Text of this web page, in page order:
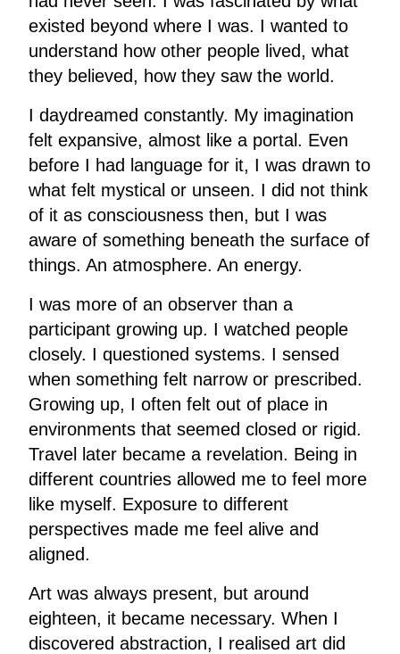
existed beyond where I was. I wanted to
understand how other people lived, what
they believed, how they saw the world.
I daydreamed constantly. My imagination
felt expansive, almost like a portal. Even
before I had language for it, I was drawn to
what felt mystical or unseen. I did not think
of it as consciousness then, but I was
aware of something beneath the surface of
things. An atmosphere. An energy.
I was more of an observer than a
participant growing up. I watched people
closely. I questioned systems. I sensed
when something felt narrow or prescribed.
Growing up, I often felt out of place in
environments that seemed closed or rigid.
Travel later became a revelation. Being in
different countries allowed me to feel more
like myself. Exposure to different
perspectives made me feel alive and
aligned.
Art was always present, but around
eighteen, it became necessary. When I
discovered abstraction, I realised art did